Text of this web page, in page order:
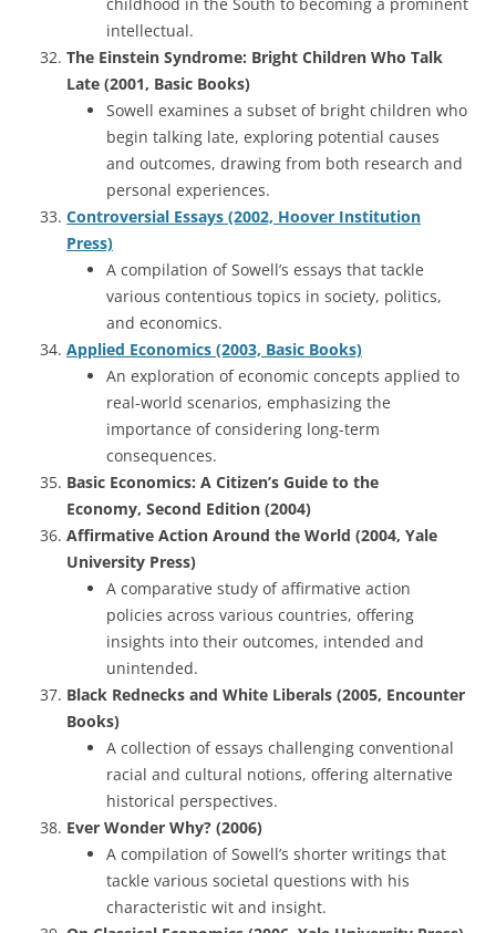
intellectual.
The Einstein Syndrome: Bright Children Who Talk
Late (2001, Basic Books)
Sowell examines a subset of bright children who
begin talking late, exploring potential causes
and outcomes, drawing from both research and
personal experiences.
Controversial Essays (2002, Hoover Institution
Press)
A compilation of Sowell’s essays that tackle
various contentious topics in society, politics,
and economics.
Applied Economics (2003, Basic Books)
An exploration of economic concepts applied to
real-world scenarios, emphasizing the
importance of considering long-term
consequences.
Basic Economics: A Citizen’s Guide to the
Economy, Second Edition (2004)
Affirmative Action Around the World (2004, Yale
University Press)
A comparative study of affirmative action
policies across various countries, offering
insights into their outcomes, intended and
unintended.
Black Rednecks and White Liberals (2005, Encounter
Books)
A collection of essays challenging conventional
racial and cultural notions, offering alternative
historical perspectives.
Ever Wonder Why? (2006)
A compilation of Sowell’s shorter writings that
tackle various societal questions with his
characteristic wit and insight.